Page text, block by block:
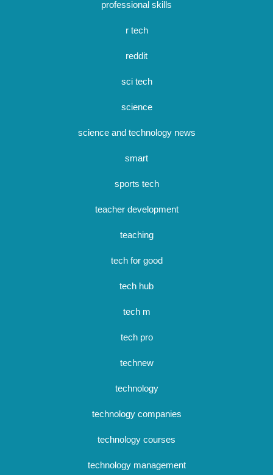
professional skills
r tech
reddit
sci tech
science
science and technology news
smart
sports tech
teacher development
teaching
tech for good
tech hub
tech m
tech pro
technew
technology
technology companies
technology courses
technology management